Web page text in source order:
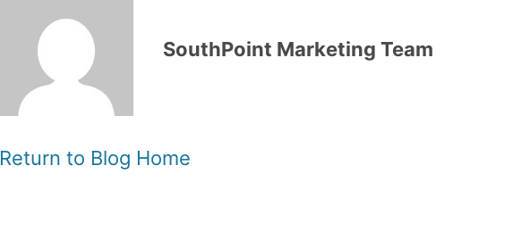
SouthPoint Marketing Team
Return to Blog Home